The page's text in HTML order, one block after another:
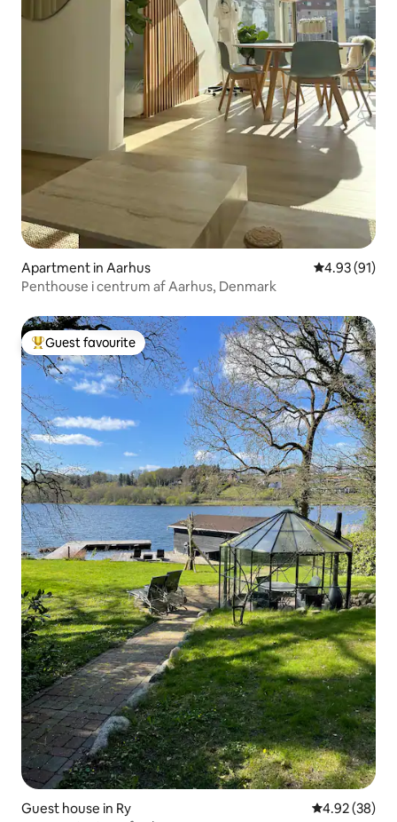
Apartment in Aarhus 4.93 out of 5
4.93 (91)
Penthouse i centrum af Aarhus, Denmark
Top guest favourite
Guest favourite
Guest house in Ry 4.92 out of 5
4.92 (38)